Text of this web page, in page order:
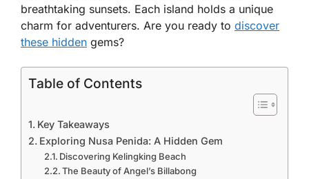
breathtaking sunsets. Each island holds a unique
charm for adventurers. Are you ready to discover
these hidden gems?
Table of Contents
Key Takeaways
Exploring Nusa Penida: A Hidden Gem
Discovering Kelingking Beach
The Beauty of Angel’s Billabong